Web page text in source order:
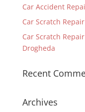
Car Accident
Car Scratch
Car Scratch
Drogheda
Recent
Archives